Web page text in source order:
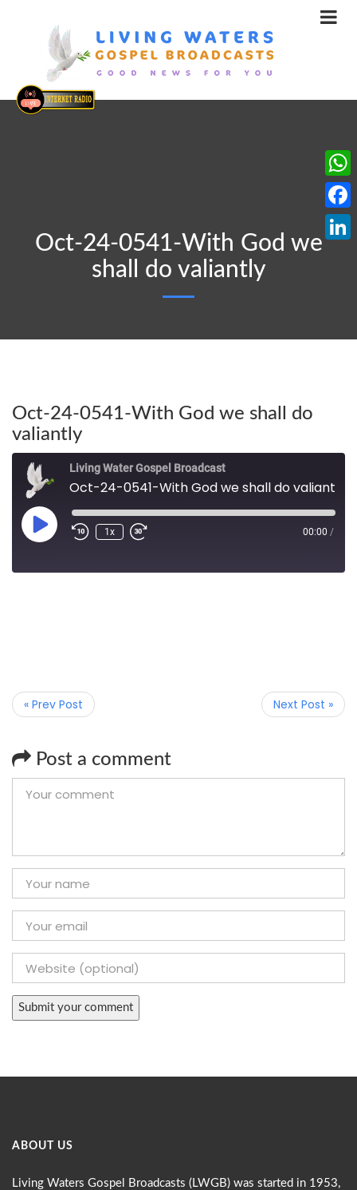
Oct-24-0541-With God we
shall do valiantly
Oct-24-0541-With God we shall do
valiantly
Living Water Gospel Broadcast
Oct-24-0541-With God we shall do valiantly
1x 00:00 /
« Prev Post Next Post »
Post a comment
ABOUT US
Living Waters Gospel Broadcasts (LWGB) was started in 1953,